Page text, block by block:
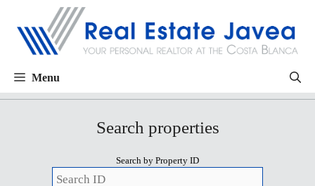
Menu
Search properties
Search by Property ID